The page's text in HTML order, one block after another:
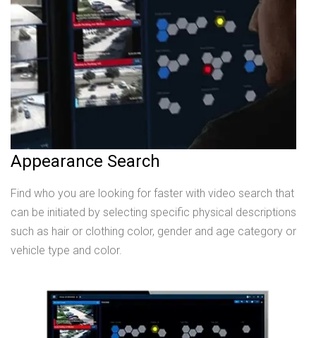
Appearance Search
Find who you are looking for faster with video search that
can be initiated by selecting specific physical descriptions
such as hair or clothing color, gender and age category or
vehicle type and color.